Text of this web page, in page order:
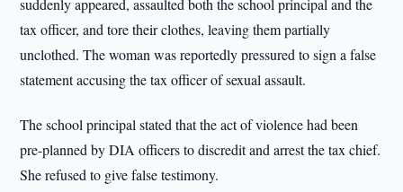
suddenly appeared, assaulted both the school principal and the
tax officer, and tore their clothes, leaving them partially
unclothed. The woman was reportedly pressured to sign a false
statement accusing the tax officer of sexual assault.
The school principal stated that the act of violence had been
pre-planned by DIA officers to discredit and arrest the tax chief.
She refused to give false testimony.